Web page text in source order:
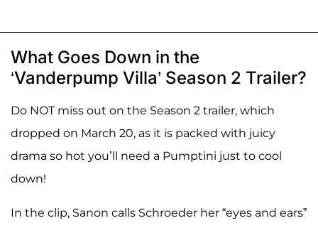
What Goes Down in the
‘Vanderpump Villa’ Season 2 Trailer?
Do NOT miss out on the Season 2 trailer, which
dropped on March 20, as it is packed with juicy
drama so hot you’ll need a Pumptini just to cool
down!
In the clip, Sanon calls Schroeder her “eyes and ears”